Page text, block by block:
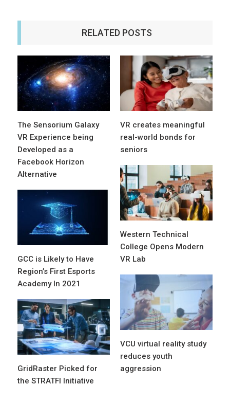
RELATED POSTS
The Sensorium Galaxy
VR Experience being
Developed as a
Facebook Horizon
Alternative
VR creates meaningful
real-world bonds for
seniors
Western Technical
College Opens Modern
VR Lab
GCC is Likely to Have
Region’s First Esports
Academy In 2021
VCU virtual reality study
reduces youth
aggression
GridRaster Picked for
the STRATFI Initiative